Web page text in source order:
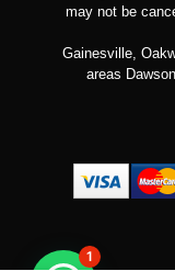
may not be
Gainesville,
areas
1